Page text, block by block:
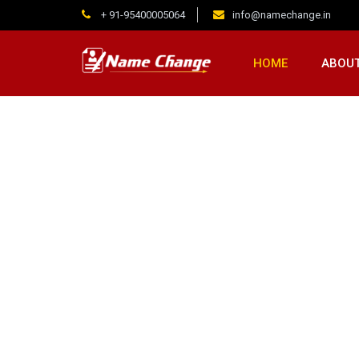
+ 91-95400005064 info@namechange.in
HOME